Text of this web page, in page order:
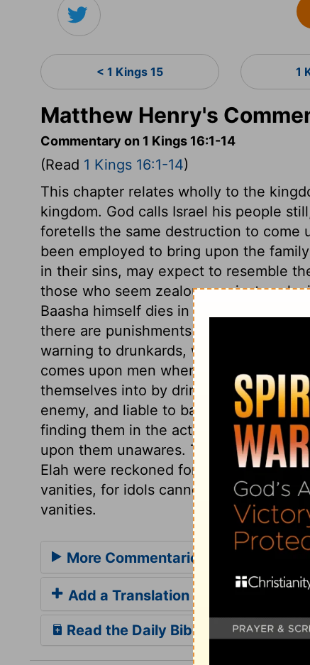
< 1 Kings 15 1
Matthew Henry's
Commentary on 1 Kings 16:1-14
(Read 1 Kings 16:1-14)
This chapter relates wholly to the
kingdom. God calls Israel his people
foretells the same destruction to come
been employed to bring upon the
in their sins, may expect to resemble
those who seem zealous against such
Baasha himself dies in peace, and is
there are punishments after death,
warning to drunkards, who know not
comes upon men when they are
themselves into by drinking, when in
enemy, and liable to bad accidents.
finding them in the act of sin, and
upon them unawares. The word of
Elah were reckoned for, with which
vanities, for idols cannot profit nor
vanities.
More Commentaries for 1 Kings 16
Add a Translation
Read the Daily Bible Verse